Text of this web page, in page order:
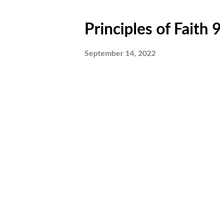
Principles of Faith
September 14, 2022